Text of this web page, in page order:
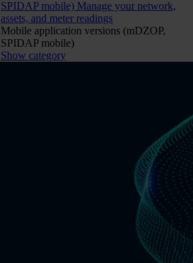
SPIDAP mobile) Manage your network,
assets, and meter readings
Mobile application versions (mDZOP,
SPIDAP mobile)
Show category